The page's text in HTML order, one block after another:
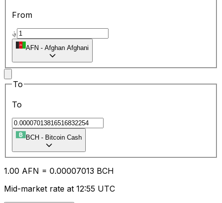
From
؋
AFN - Afghan Afghani
To
To
BCH - Bitcoin Cash
1.00 AFN = 0.00007013 BCH
Mid-market rate at 12:55 UTC